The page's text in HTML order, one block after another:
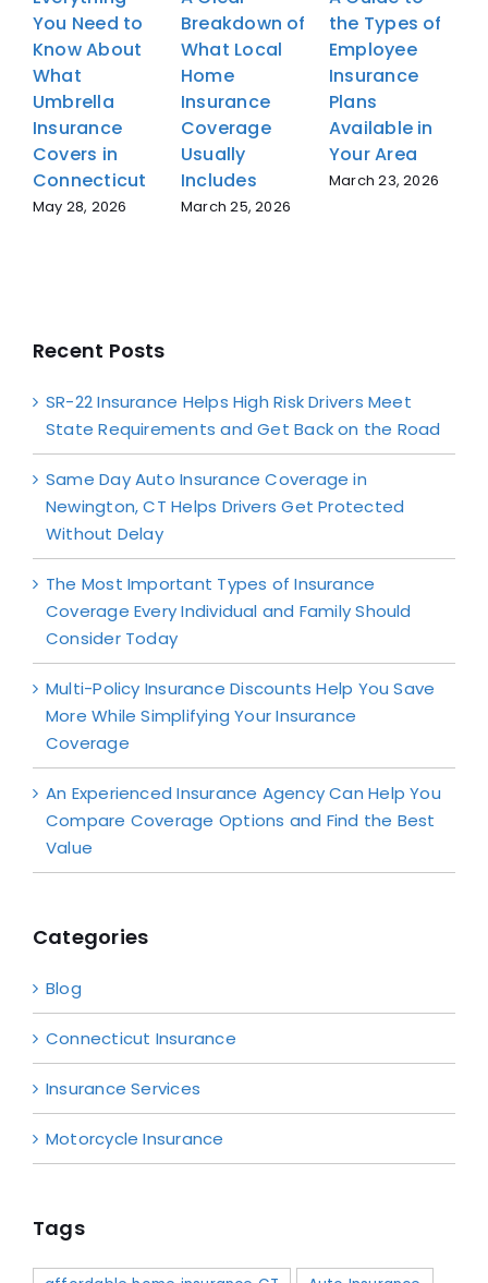
You Need to
Know About
What
Umbrella
Insurance
Covers in
Connecticut
May 28, 2026
Breakdown of
What Local
Home
Insurance
Coverage
Usually
Includes
March 25, 2026
the Types of
Employee
Insurance
Plans
Available in
Your Area
March 23, 2026
Recent Posts
SR-22 Insurance Helps High Risk Drivers Meet
State Requirements and Get Back on the Road
Same Day Auto Insurance Coverage in
Newington, CT Helps Drivers Get Protected
Without Delay
The Most Important Types of Insurance
Coverage Every Individual and Family Should
Consider Today
Multi-Policy Insurance Discounts Help You Save
More While Simplifying Your Insurance
Coverage
An Experienced Insurance Agency Can Help You
Compare Coverage Options and Find the Best
Value
Categories
Blog
Connecticut Insurance
Insurance Services
Motorcycle Insurance
Tags